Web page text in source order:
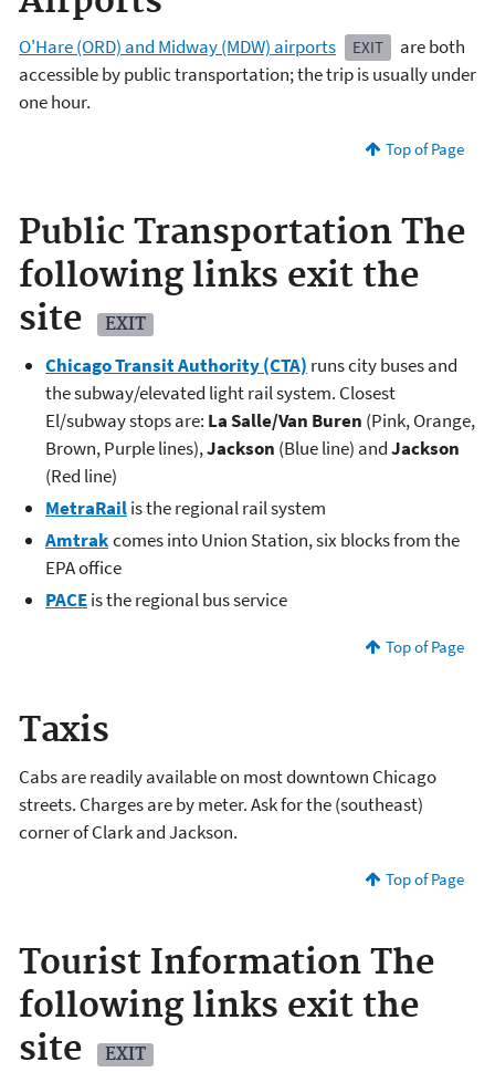
O'Hare (ORD) and Midway (MDW) airports EXIT
are both
accessible by public transportation; the trip is usually under
one hour.
Top of Page
Public Transportation The
following links exit the
site
EXIT
Chicago Transit Authority (CTA) runs city buses and
the subway/elevated light rail system. Closest
El/subway stops are: La Salle/Van Buren (Pink, Orange,
Brown, Purple lines),Jackson (Blue line) andJackson
(Red line)
MetraRailis the regional rail system
Amtrakcomes into Union Station, six blocks from the
EPA office
PACEis the regional bus service
Top of Page
Taxis
Cabs are readily available on most downtown Chicago
streets. Charges are by meter. Ask for the (southeast)
corner of Clark and Jackson.
Top of Page
Tourist Information The
following links exit the
site
EXIT